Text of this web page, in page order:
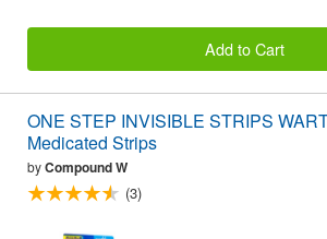
Add to Cart
ONE STEP INVISIBLE STRIPS
Medicated Strips
byCompound W
(3)